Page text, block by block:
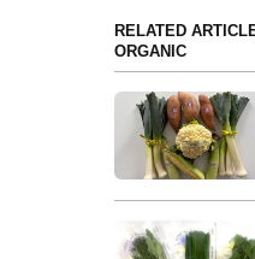
RELATED
ORGANIC